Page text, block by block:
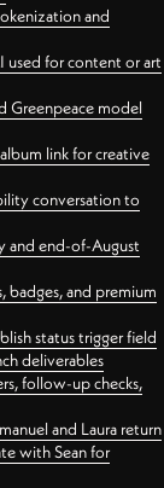
and
used for content or art
Greenpeace model
link for creative
conversation to
and end-of-August
badges, and premium
status trigger field
deliverables
follow-up checks,
and Laura return
with Sean for